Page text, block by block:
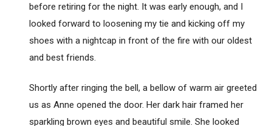
before retiring for the night. It was early enough, and I
looked forward to loosening my tie and kicking off my
shoes with a nightcap in front of the fire with our oldest
and best friends.
Shortly after ringing the bell, a bellow of warm air greeted
us as Anne opened the door. Her dark hair framed her
sparkling brown eyes and beautiful smile. She looked